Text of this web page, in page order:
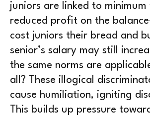
juniors are linked to minimum
reduced profit on the
cost juniors their bread and
senior’s salary may still
the same norms are
all? These illogical
cause humiliation, igniting
This builds up pressure